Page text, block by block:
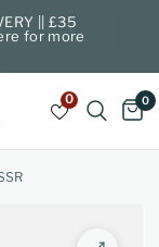
|| £35
for more
0 0